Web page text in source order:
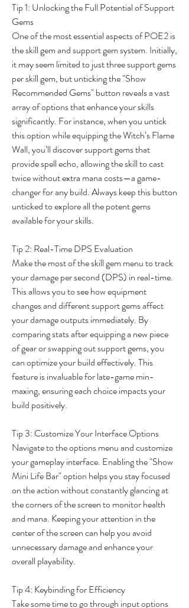
Tip 1: Unlocking the Full Potential of Support
Gems
One of the most essential aspects of POE2 is
the skill gem and support gem system. Initially,
it may seem limited to just three support gems
per skill gem, but unticking the "Show
Recommended Gems" button reveals a vast
array of options that enhance your skills
significantly. For instance, when you untick
this option while equipping the Witch’s Flame
Wall, you’ll discover support gems that
provide spell echo, allowing the skill to cast
twice without extra mana costs—a game-
changer for any build. Always keep this button
unticked to explore all the potent gems
available for your skills.
Tip 2: Real-Time DPS Evaluation
Make the most of the skill gem menu to track
your damage per second (DPS) in real-time.
This allows you to see how equipment
changes and different support gems affect
your damage outputs immediately. By
comparing stats after equipping a new piece
of gear or swapping out support gems, you
can optimize your build effectively. This
feature is invaluable for late-game min-
maxing, ensuring each choice impacts your
build positively.
Tip 3: Customize Your Interface Options
Navigate to the options menu and customize
your gameplay interface. Enabling the "Show
Mini Life Bar" option helps you stay focused
on the action without constantly glancing at
the corners of the screen to monitor health
and mana. Keeping your attention in the
center of the screen can help you avoid
unnecessary damage and enhance your
overall playability.
Tip 4: Keybinding for Efficiency
Take some time to go through input options